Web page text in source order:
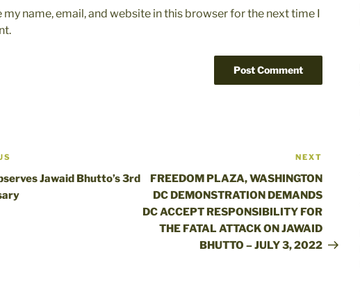
my name, email, and website in this browser for the next time I
Jawaid Bhutto’s 3rd
Post
NEXT
FREEDOM PLAZA, WASHINGTON
DC DEMONSTRATION DEMANDS
DC ACCEPT RESPONSIBILITY FOR
THE FATAL ATTACK ON JAWAID
BHUTTO – JULY 3, 2022